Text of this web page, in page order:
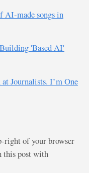
AI-made songs in
'Based AI'
Journalists. I’m One
right of your browser
this post with